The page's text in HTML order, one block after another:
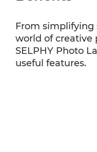
From
world of creative
SELPHY Photo
useful features.